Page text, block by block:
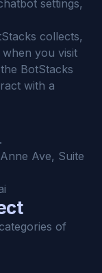
settings,
collects,
you visit
BotStacks
with a
Ave, Suite
of